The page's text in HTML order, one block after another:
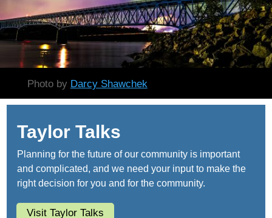
Photo by Darcy Shawchek
Taylor Talks
Planning for the future of our community is important
and complicated, and we need your input to make the
right decision for you and for the community.
Visit Taylor Talks